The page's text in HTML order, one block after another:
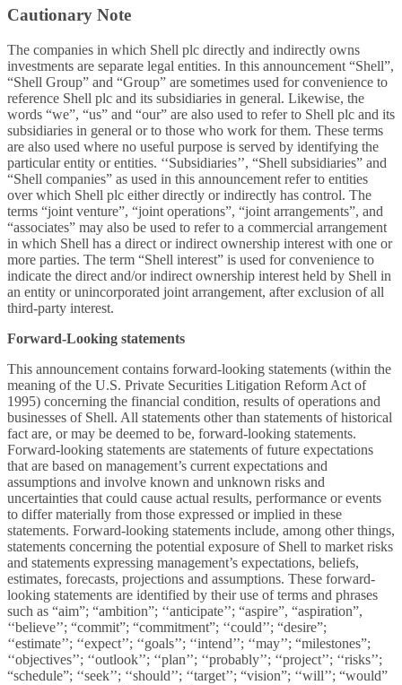
Cautionary Note
The companies in which Shell plc directly and indirectly owns
investments are separate legal entities. In this announcement “Shell”,
“Shell Group” and “Group” are sometimes used for convenience to
reference Shell plc and its subsidiaries in general. Likewise, the
words “we”, “us” and “our” are also used to refer to Shell plc and its
subsidiaries in general or to those who work for them. These terms
are also used where no useful purpose is served by identifying the
particular entity or entities. ‘‘Subsidiaries’’, “Shell subsidiaries” and
“Shell companies” as used in this announcement refer to entities
over which Shell plc either directly or indirectly has control. The
terms “joint venture”, “joint operations”, “joint arrangements”, and
“associates” may also be used to refer to a commercial arrangement
in which Shell has a direct or indirect ownership interest with one or
more parties. The term “Shell interest” is used for convenience to
indicate the direct and/or indirect ownership interest held by Shell in
an entity or unincorporated joint arrangement, after exclusion of all
third-party interest.
Forward-Looking statements
This announcement contains forward-looking statements (within the
meaning of the U.S. Private Securities Litigation Reform Act of
1995) concerning the financial condition, results of operations and
businesses of Shell. All statements other than statements of historical
fact are, or may be deemed to be, forward-looking statements.
Forward-looking statements are statements of future expectations
that are based on management’s current expectations and
assumptions and involve known and unknown risks and
uncertainties that could cause actual results, performance or events
to differ materially from those expressed or implied in these
statements. Forward-looking statements include, among other things,
statements concerning the potential exposure of Shell to market risks
and statements expressing management’s expectations, beliefs,
estimates, forecasts, projections and assumptions. These forward-
looking statements are identified by their use of terms and phrases
such as “aim”; “ambition”; ‘‘anticipate’’; “aspire”, “aspiration”,
‘‘believe’’; “commit”; “commitment”; ‘‘could’’; “desire”;
‘‘estimate’’; ‘‘expect’’; ‘‘goals’’; ‘‘intend’’; ‘‘may’’; “milestones”;
‘‘objectives’’; ‘‘outlook’’; ‘‘plan’’; ‘‘probably’’; ‘‘project’’; ‘‘risks’’;
“schedule”; ‘‘seek’’; ‘‘should’’; ‘‘target’’; “vision”; ‘‘will’’; “would”